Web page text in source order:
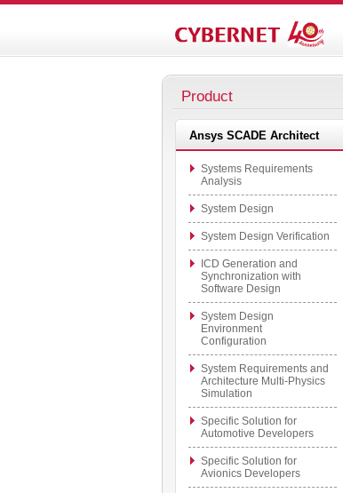
Product
Ansys SCADE Architect
Systems Requirements
Analysis
System Design
System Design Verification
ICD Generation and
Synchronization with
Software Design
System Design
Environment
Configuration
System Requirements and
Architecture Multi-Physics
Simulation
Specific Solution for
Automotive Developers
Specific Solution for
Avionics Developers